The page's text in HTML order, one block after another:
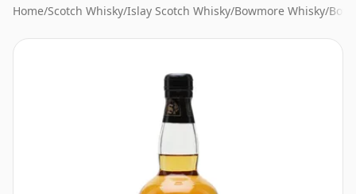
Home/Scotch Whisky/Islay Scotch Whisky/Bowmore Whisky/